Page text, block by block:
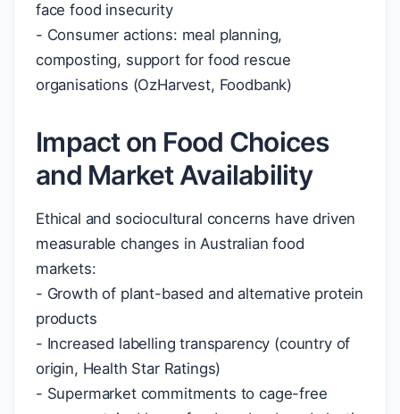
face food insecurity
- Consumer actions: meal planning,
composting, support for food rescue
organisations (OzHarvest, Foodbank)
Impact on Food Choices
and Market Availability
Ethical and sociocultural concerns have driven
measurable changes in Australian food
markets:
- Growth of plant-based and alternative protein
products
- Increased labelling transparency (country of
origin, Health Star Ratings)
- Supermarket commitments to cage-free